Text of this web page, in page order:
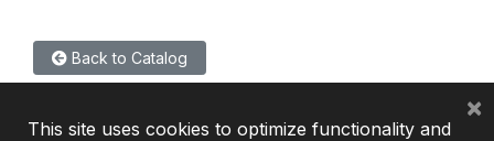
Back to Catalog
This site uses cookies to optimize functionality and
×